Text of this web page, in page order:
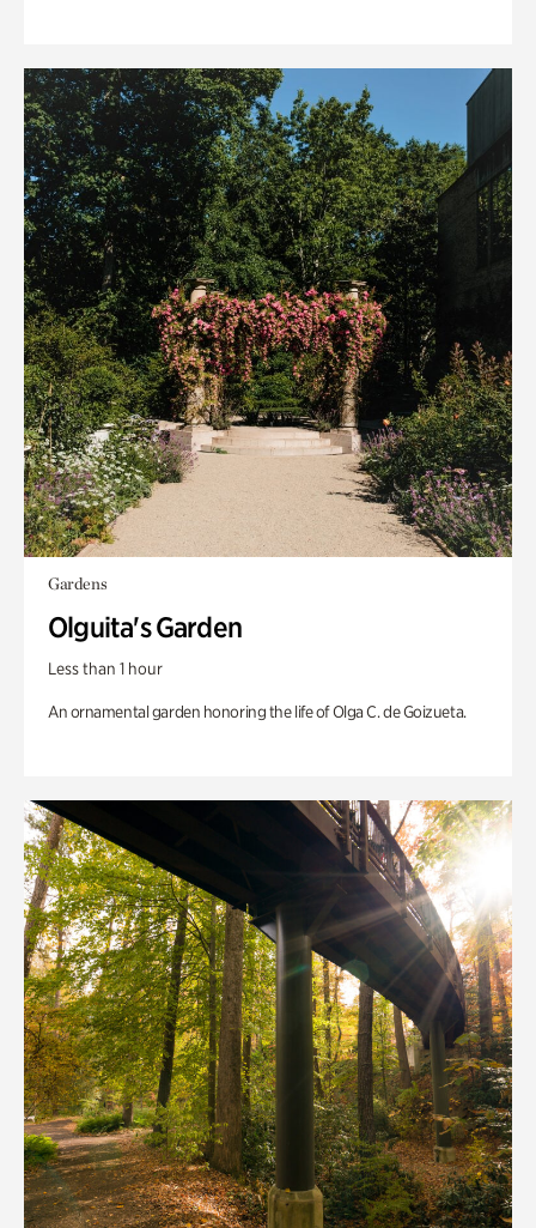
Gardens
Olguita's Garden
Less than 1 hour
An ornamental garden honoring the life of Olga C. de Goizueta.